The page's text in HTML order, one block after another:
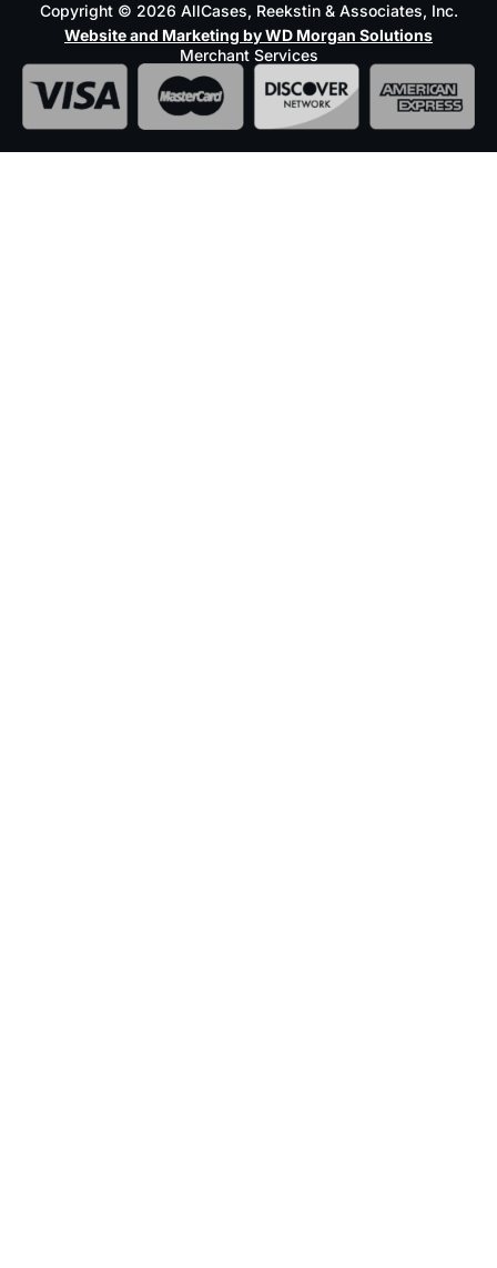
Copyright © 2026 AllCases, Reekstin & Associates, Inc.
Website and Marketing by WD Morgan Solutions
Merchant Services